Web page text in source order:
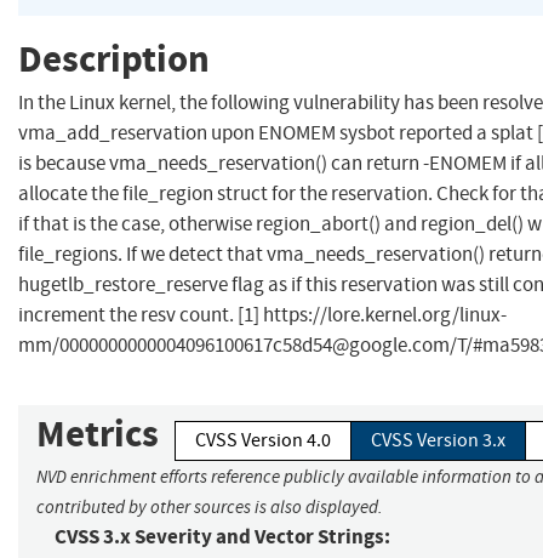
Description
In the Linux kernel, the following vulnerability has been
vma_add_reservation upon ENOMEM sysbot reported a
is because vma_needs_reservation() can return -ENOMEM if
allocate the file_region struct for the reservation. Check for
if that is the case, otherwise region_abort() and region_del()
file_regions. If we detect that vma_needs_reservation()
hugetlb_restore_reserve flag as if this reservation was still
increment the resv count. [1] https://lore.kernel.org/linux-
mm/0000000000004096100617c58d54@google.com/T/
Metrics CVSS Version 4.0 CVSS Version 3.x
NVD enrichment efforts reference publicly available information to
contributed by other sources is also displayed.
CVSS 3.x Severity and Vector Strings: